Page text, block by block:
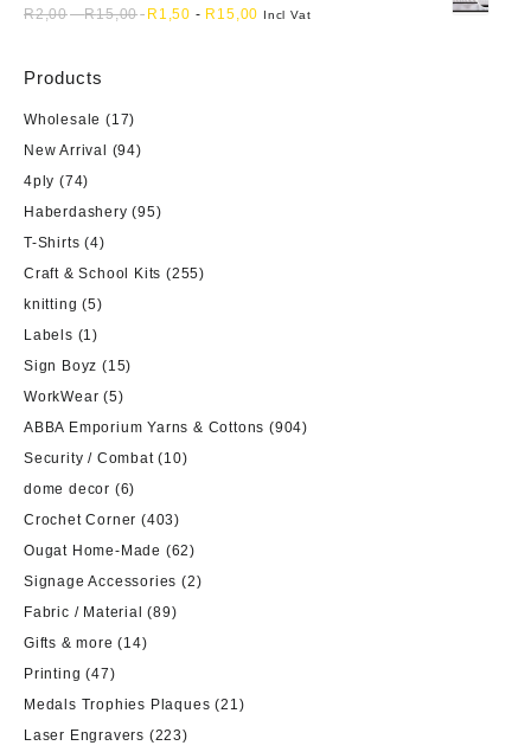
R2,00-R15,00 R 1,50 - R 15,00 Incl Vat
Products
Wholesale (17)
New Arrival (94)
4ply (74)
Haberdashery (95)
T-Shirts (4)
Craft & School Kits (255)
knitting (5)
Labels (1)
Sign Boyz (15)
WorkWear (5)
ABBA Emporium Yarns & Cottons (904)
Security / Combat (10)
dome decor (6)
Crochet Corner (403)
Ougat Home-Made (62)
Signage Accessories (2)
Fabric / Material (89)
Gifts & more (14)
Printing (47)
Medals Trophies Plaques (21)
Laser Engravers (223)